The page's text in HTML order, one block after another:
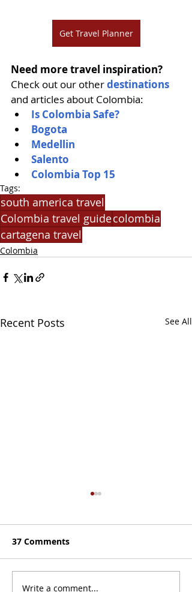
Get Travel Planner
Need more travel inspiration?
Check out our other destinations
and articles about Colombia:
Is Colombia Safe?
Bogota
Medellin
Salento
Colombia Top 15
Tags:
south america travel
Colombia travel guidecolombia
cartagena travel
Colombia
Recent Posts See All
37 Comments
Write a comment...